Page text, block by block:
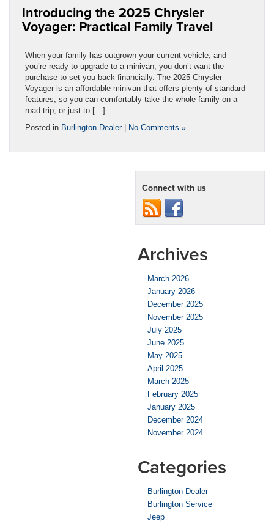
Introducing the 2025 Chrysler
Voyager: Practical Family Travel
When your family has outgrown your current vehicle, and
you’re ready to upgrade to a minivan, you don’t want the
purchase to set you back financially. The 2025 Chrysler
Voyager is an affordable minivan that offers plenty of standard
features, so you can comfortably take the whole family on a
road trip, or just to […]
Posted in Burlington Dealer| No Comments »
Connect with us
Archives
March 2026
January 2026
December 2025
November 2025
July 2025
June 2025
May 2025
April 2025
March 2025
February 2025
January 2025
December 2024
November 2024
Categories
Burlington Dealer
Burlington Service
Jeep